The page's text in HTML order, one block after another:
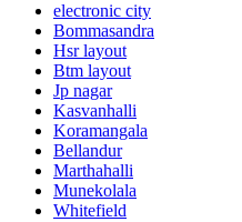
electronic city
Bommasandra
Hsr layout
Btm layout
Jp nagar
Kasvanhalli
Koramangala
Bellandur
Marthahalli
Munekolala
Whitefield